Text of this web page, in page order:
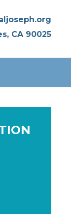
CA 90025